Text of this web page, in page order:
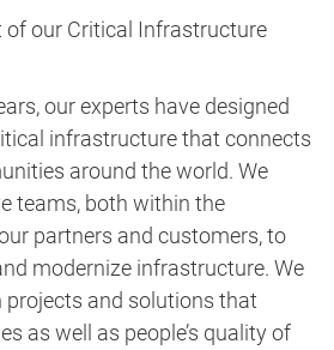
our Critical Infrastructure
our experts have designed
infrastructure that connects
around the world. We
teams, both within the
partners and customers, to
modernize infrastructure. We
projects and solutions that
as well as people’s quality of